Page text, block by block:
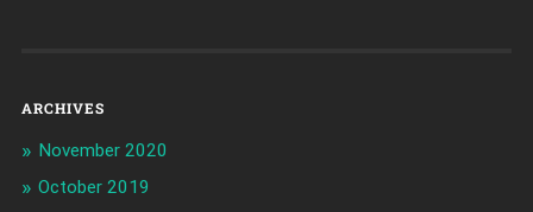
ARCHIVES
November 2020
October 2019